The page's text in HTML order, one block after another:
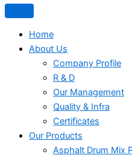
Home
About Us
Company Profile
R & D
Our Management
Quality & Infra
Certificates
Our Products
Asphalt Drum Mix